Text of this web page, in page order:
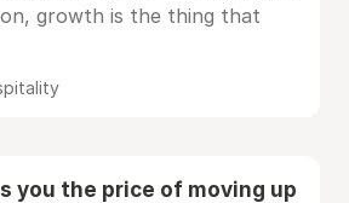
growth is the thing that
you the price of moving up